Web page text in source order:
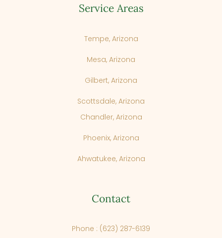
Service Areas
Tempe, Arizona
Mesa, Arizona
Gilbert, Arizona
Scottsdale, Arizona
Chandler, Arizona
Phoenix, Arizona
Ahwatukee, Arizona
Contact
Phone : (623) 287-6139